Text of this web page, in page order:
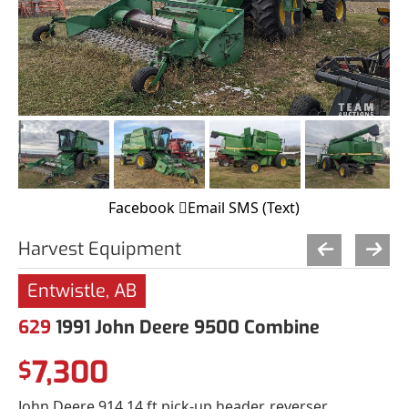
Facebook Email SMS (Text)
Harvest Equipment
Entwistle, AB
6291991 John Deere 9500 Combine
$7,300